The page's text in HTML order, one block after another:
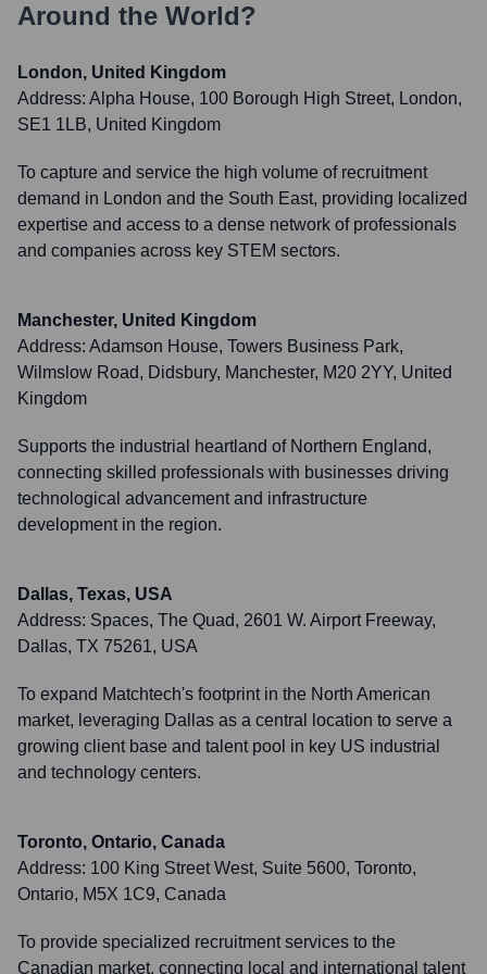
Around the World?
London, United Kingdom
Address: Alpha House, 100 Borough High Street, London,
SE1 1LB, United Kingdom
To capture and service the high volume of recruitment
demand in London and the South East, providing localized
expertise and access to a dense network of professionals
and companies across key STEM sectors.
Manchester, United Kingdom
Address: Adamson House, Towers Business Park,
Wilmslow Road, Didsbury, Manchester, M20 2YY, United
Kingdom
Supports the industrial heartland of Northern England,
connecting skilled professionals with businesses driving
technological advancement and infrastructure
development in the region.
Dallas, Texas, USA
Address: Spaces, The Quad, 2601 W. Airport Freeway,
Dallas, TX 75261, USA
To expand Matchtech's footprint in the North American
market, leveraging Dallas as a central location to serve a
growing client base and talent pool in key US industrial
and technology centers.
Toronto, Ontario, Canada
Address: 100 King Street West, Suite 5600, Toronto,
Ontario, M5X 1C9, Canada
To provide specialized recruitment services to the
Canadian market, connecting local and international talent